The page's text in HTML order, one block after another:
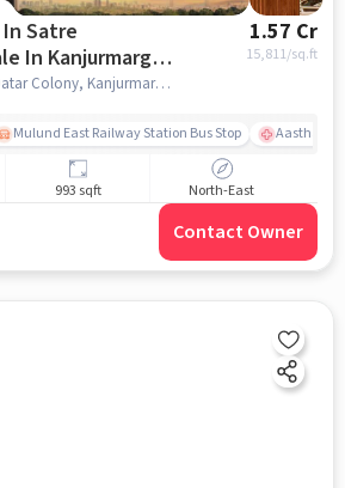
Satre
1.57 Cr
15,811/sq.ft
Near Ankur Hospital, Datar Colony, Kanjurmarg East, Mumbai., Kanjurmarg East, mumbai
Mulund East Railway Station Bus Stop Aastha
993 sqft North-East
Contact Owner